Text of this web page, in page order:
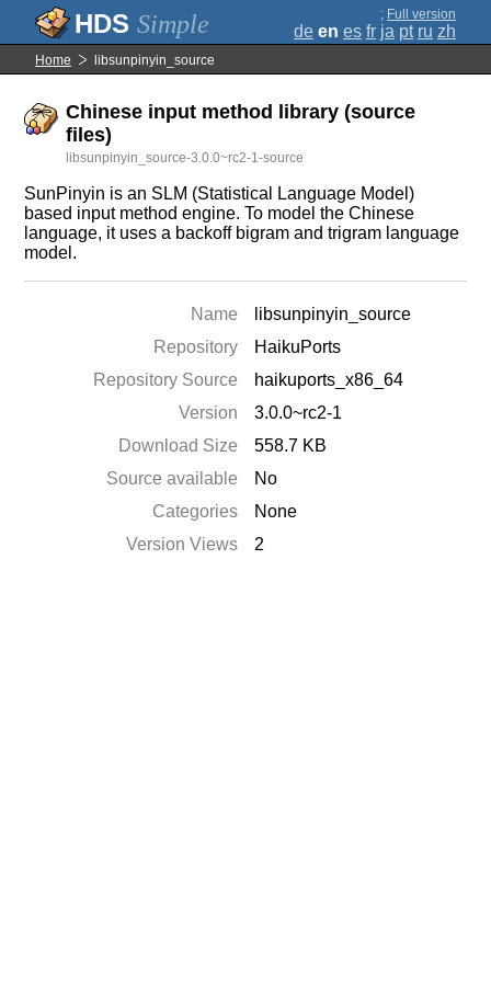
Simple ; Full version
de en es fr ja pt ru zh
Home libsunpinyin_source
Chinese input method library (source
files)
libsunpinyin_source-3.0.0~rc2-1-source
SunPinyin is an SLM (Statistical Language Model)
based input method engine. To model the Chinese
language, it uses a backoff bigram and trigram language
model.
Name
libsunpinyin_source
Repository
HaikuPorts
Repository Source
haikuports_x86_64
Version
3.0.0~rc2-1
Download Size
558.7 KB
Source available
No
Categories
None
Version Views
2